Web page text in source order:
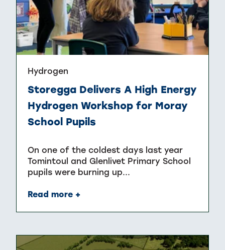
Hydrogen
Storegga Delivers A High Energy
Hydrogen Workshop for Moray
School Pupils
On one of the coldest days last year
Tomintoul and Glenlivet Primary School
pupils were burning up...
Read more +